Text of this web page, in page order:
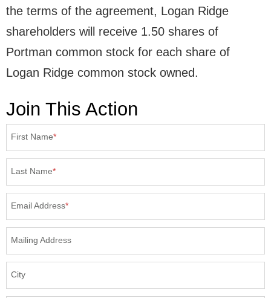
the terms of the agreement, Logan Ridge
shareholders will receive 1.50 shares of
Portman common stock for each share of
Logan Ridge common stock owned.
Join This Action
First Name*
Last Name*
Email Address*
Mailing Address
City